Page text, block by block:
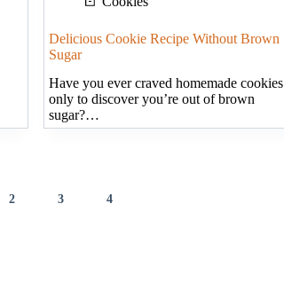
Delicious Cookie Recipe Without Brown
Sugar
Have you ever craved homemade cookies
only to discover you’re out of brown
sugar?…
2 3 4